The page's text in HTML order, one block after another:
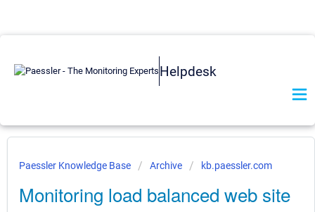
Helpdesk
Paessler Knowledge Base Archive kb.paessler.com
Monitoring load balanced web site